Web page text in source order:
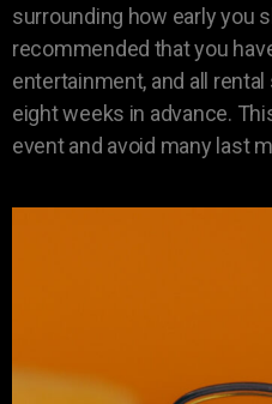
surrounding how early you
recommended that you
entertainment, and all
eight weeks in advance.
event and avoid many last